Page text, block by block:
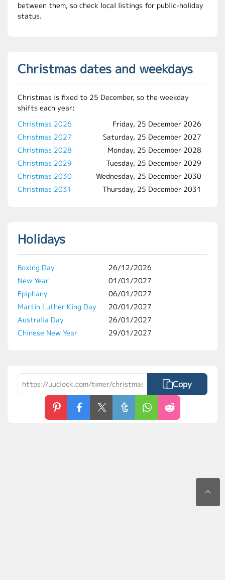
between them, so check local listings for public-holiday
status.
Christmas dates and weekdays
Christmas is fixed to 25 December, so the weekday
shifts each year:
Christmas 2026
Friday, 25 December 2026
Christmas 2027
Saturday, 25 December 2027
Christmas 2028
Monday, 25 December 2028
Christmas 2029
Tuesday, 25 December 2029
Christmas 2030
Wednesday, 25 December 2030
Christmas 2031
Thursday, 25 December 2031
Holidays
Boxing Day
26/12/2026
New Year
01/01/2027
Epiphany
06/01/2027
Martin Luther King Day
20/01/2027
Australia Day
26/01/2027
Chinese New Year
29/01/2027
Copy